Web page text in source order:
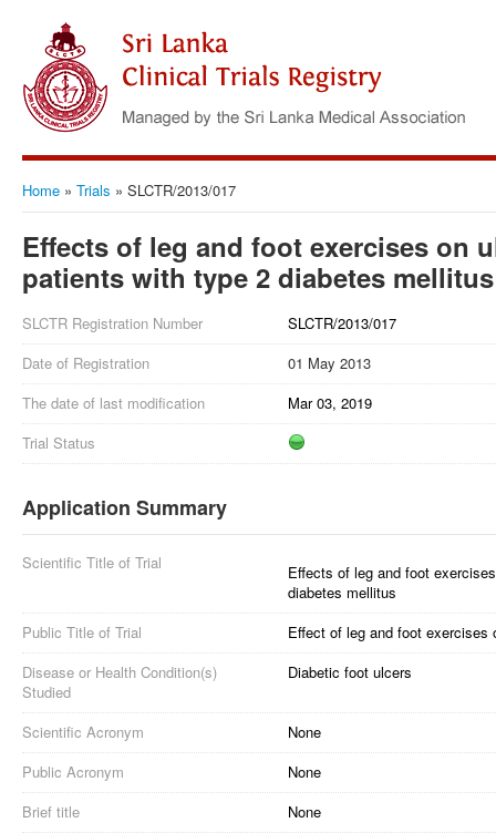
Home » Trials » SLCTR/2013/017
Effects of leg and foot exercises on
patients with type 2 diabetes mellitus
SLCTR Registration Number
SLCTR/2013/017
Date of Registration
01 May 2013
The date of last modification
Mar 03, 2019
Trial Status
Application Summary
Scientific Title of Trial
Effects of leg and foot
diabetes mellitus
Public Title of Trial
Effect of leg and foot exercises
Disease or Health Condition(s)
Studied
Diabetic foot ulcers
Scientific Acronym
None
Public Acronym
None
Brief title
None